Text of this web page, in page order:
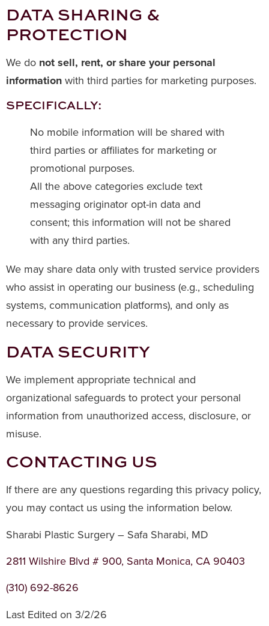
DATA SHARING &
PROTECTION
We do not sell, rent, or share your personal
information with third parties for marketing purposes.
SPECIFICALLY:
No mobile information will be shared with
third parties or affiliates for marketing or
promotional purposes.
All the above categories exclude text
messaging originator opt-in data and
consent; this information will not be shared
with any third parties.
We may share data only with trusted service providers
who assist in operating our business (e.g., scheduling
systems, communication platforms), and only as
necessary to provide services.
DATA SECURITY
We implement appropriate technical and
organizational safeguards to protect your personal
information from unauthorized access, disclosure, or
misuse.
CONTACTING US
If there are any questions regarding this privacy policy,
you may contact us using the information below.
Sharabi Plastic Surgery – Safa Sharabi, MD
2811 Wilshire Blvd # 900, Santa Monica, CA 90403
(310) 692-8626
Last Edited on 3/2/26